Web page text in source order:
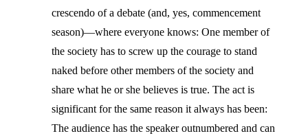
crescendo of a debate (and, yes, commencement
season)—where everyone knows: One member of
the society has to screw up the courage to stand
naked before other members of the society and
share what he or she believes is true. The act is
significant for the same reason it always has been:
The audience has the speaker outnumbered and can